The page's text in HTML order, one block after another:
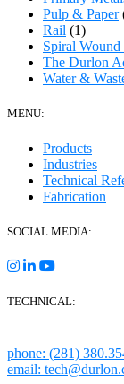
Pulp & Paper
Rail (1)
Spiral Wound
The Durlon
Water &
MENU:
Products
Industries
Technical
Fabrication
SOCIAL MEDIA:
TECHNICAL:
phone: (281)
email: